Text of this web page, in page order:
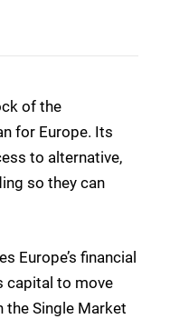
of the
for Europe. Its
to alternative,
so they can
Europe’s financial
capital to move
the Single Market